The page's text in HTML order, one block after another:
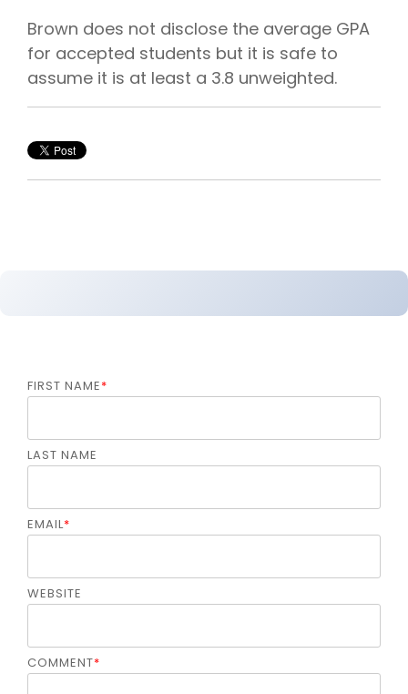
Brown does not disclose the average GPA
for accepted students but it is safe to
assume it is at least a 3.8 unweighted.
FIRST NAME*
LAST NAME
EMAIL*
WEBSITE
COMMENT*